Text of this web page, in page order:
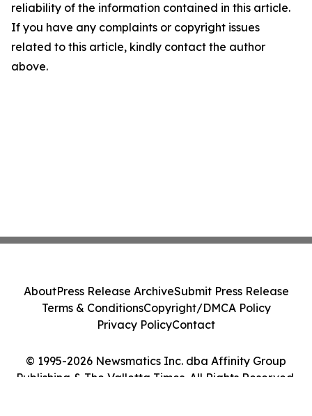
reliability of the information contained in this article.
If you have any complaints or copyright issues
related to this article, kindly contact the author
above.
© 1995-2026 Newsmatics Inc. dba Affinity Group
Publishing & The Valletta Times. All Rights Reserved.
AboutPress Release ArchiveSubmit Press Release
Terms & ConditionsCopyright/DMCA Policy
Privacy PolicyContact